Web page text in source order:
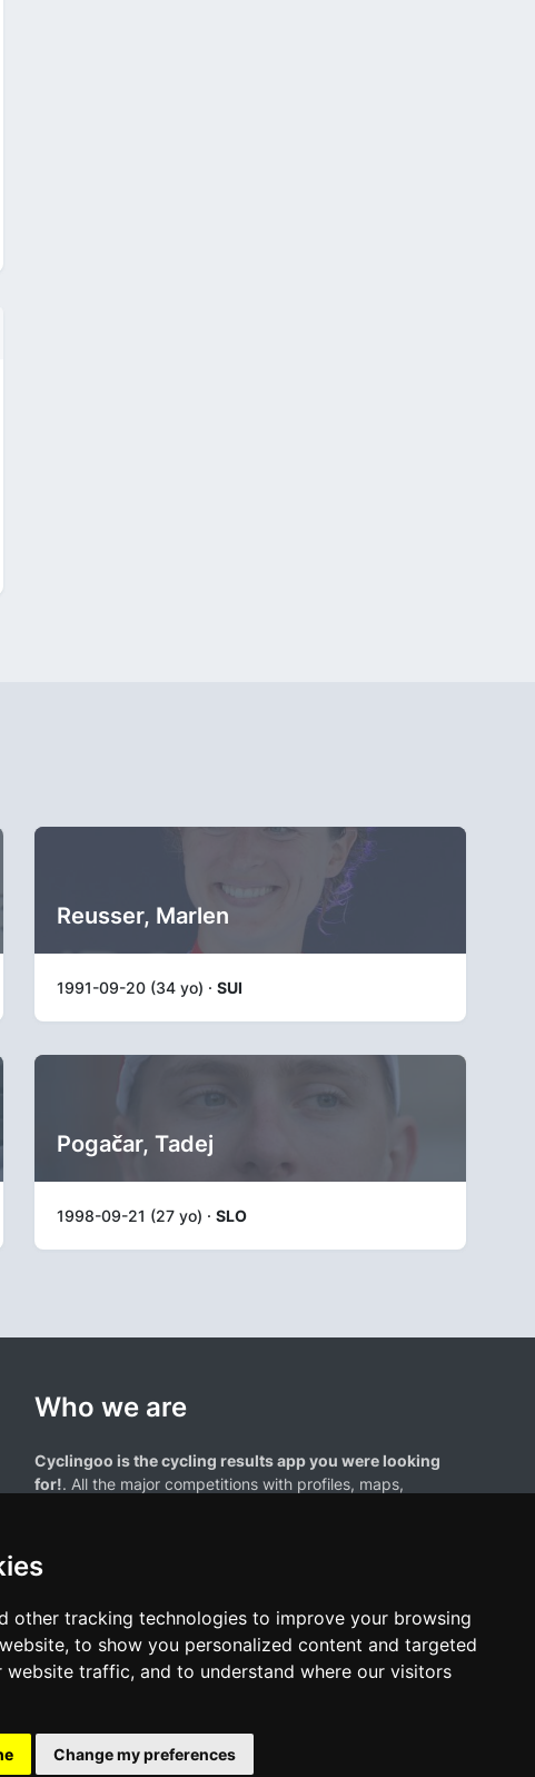
other tracking technologies to improve your browsing
to show you personalized content and targeted
website traffic, and to understand where our visitors
Change my preferences
Reusser, Marlen
1991-09-20 (34 yo) · SUI
Pogačar, Tadej
1998-09-21 (27 yo) · SLO
Who we are
Cyclingoo is the cycling results app you were looking
for!. All the major competitions with profiles, maps,
results page are the property of their respective owners. We have no
of our users. Any use of names, trademarks, or logos is solely for the
rightful owners.